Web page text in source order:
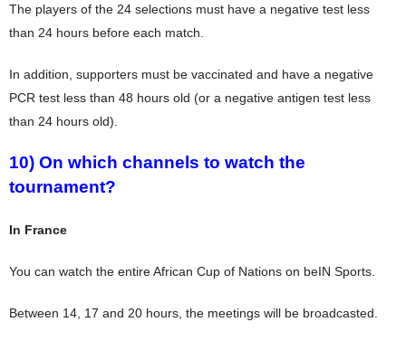
The players of the 24 selections must have a negative test less
than 24 hours before each match.
In addition, supporters must be vaccinated and have a negative
PCR test less than 48 hours old (or a negative antigen test less
than 24 hours old).
10) On which channels to watch the
tournament?
In France
You can watch the entire African Cup of Nations on beIN Sports.
Between 14, 17 and 20 hours, the meetings will be broadcasted.